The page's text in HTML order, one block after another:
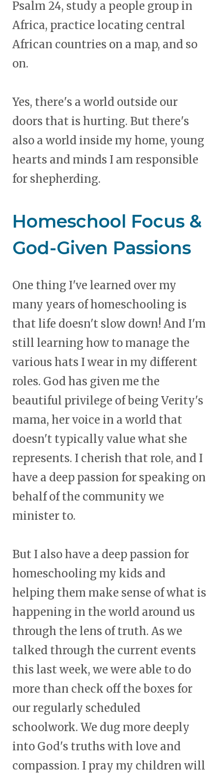
Psalm 24, study a people group in
Africa, practice locating central
African countries on a map, and so
on.
Yes, there's a world outside our
doors that is hurting. But there's
also a world inside my home, young
hearts and minds I am responsible
for shepherding.
Homeschool Focus &
God-Given Passions
One thing I've learned over my
many years of homeschooling is
that life doesn't slow down! And I'm
still learning how to manage the
various hats I wear in my different
roles. God has given me the
beautiful privilege of being Verity's
mama, her voice in a world that
doesn't typically value what she
represents. I cherish that role, and I
have a deep passion for speaking on
behalf of the community we
minister to.
But I also have a deep passion for
homeschooling my kids and
helping them make sense of what is
happening in the world around us
through the lens of truth. As we
talked through the current events
this last week, we were able to do
more than check off the boxes for
our regularly scheduled
schoolwork. We dug more deeply
into God's truths with love and
compassion. I pray my children will